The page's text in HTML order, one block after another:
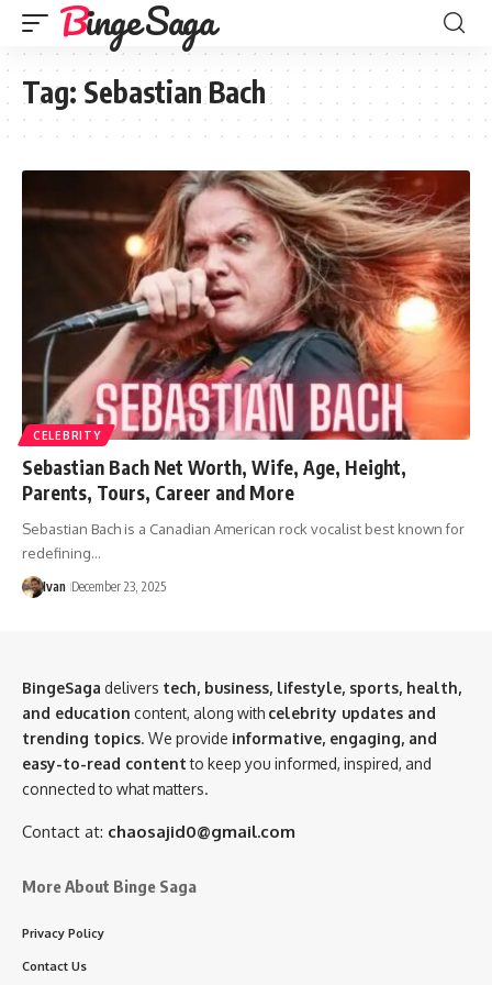
Binge Saga
Tag: Sebastian Bach
CELEBRITY
Sebastian Bach Net Worth, Wife, Age, Height,
Parents, Tours, Career and More
Sebastian Bach is a Canadian American rock vocalist best known for
redefining…
Ivan December 23, 2025
BingeSaga delivers tech, business, lifestyle, sports, health,
and education content, along with celebrity updates and
trending topics. We provide informative, engaging, and
easy-to-read contentto keep you informed, inspired, and
connected to what matters.
Contact at: chaosajid0@gmail.com
More About Binge Saga
Privacy Policy
Contact Us